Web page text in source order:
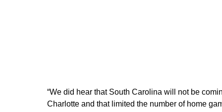
“We did hear that South Carolina will not be
Charlotte and that limited the number of home